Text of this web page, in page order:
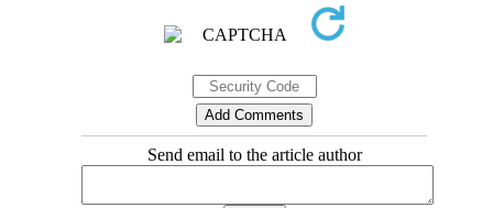
Send email to the article author